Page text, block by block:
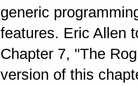
generic
features. Eric Allen
Chapter 7, "The
version of this